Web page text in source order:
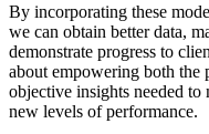
By incorporating these
we can obtain better data,
demonstrate progress to
about empowering both
objective insights needed
new levels of performance.